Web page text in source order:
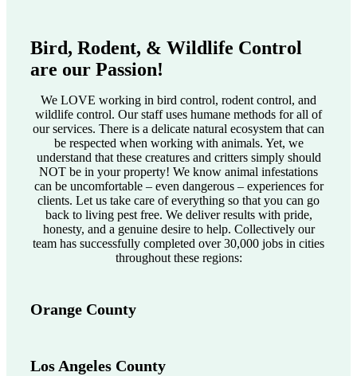
Bird, Rodent, & Wildlife Control
are our Passion!
We LOVE working in bird control, rodent control, and
wildlife control. Our staff uses humane methods for all of
our services. There is a delicate natural ecosystem that can
be respected when working with animals. Yet, we
understand that these creatures and critters simply should
NOT be in your property! We know animal infestations
can be uncomfortable – even dangerous – experiences for
clients. Let us take care of everything so that you can go
back to living pest free. We deliver results with pride,
honesty, and a genuine desire to help. Collectively our
team has successfully completed over 30,000 jobs in cities
throughout these regions:
Orange County
Los Angeles County